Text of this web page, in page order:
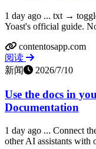
1 day ago ... txt →
Yoast's official guide.
contentosapp.com
阅读
新闻
2026/7/10
Use the docs in
Documentation
1 day ago ... Connect
other AI assistants with